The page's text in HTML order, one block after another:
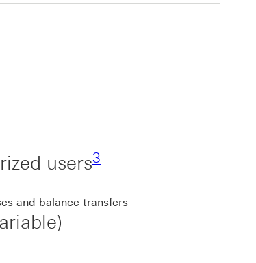
users3
and balance transfers